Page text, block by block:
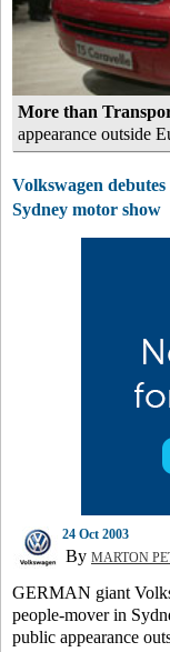
More than
appearance outside
Volkswagen
Sydney motor show
24 Oct 2003
By MARTON
GERMAN giant
people-mover in
public appearance